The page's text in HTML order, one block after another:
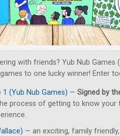
with friends? Yub Nub Games
to one lucky winner! Enter
1 (Yub Nub Games) — Signed by
process of getting to know your
— an exciting, family